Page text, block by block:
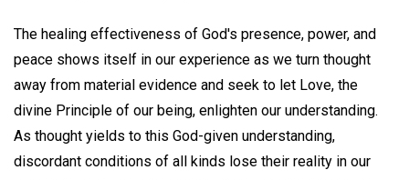
The healing effectiveness of God's presence, power, and
peace shows itself in our experience as we turn thought
away from material evidence and seek to let Love, the
divine Principle of our being, enlighten our understanding.
As thought yields to this God-given understanding,
discordant conditions of all kinds lose their reality in our